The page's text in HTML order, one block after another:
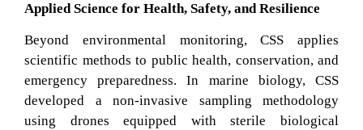
Applied Science for Health, Safety, and Resilience
Beyond environmental monitoring, CSS applies
scientific methods to public health, conservation, and
emergency preparedness. In marine biology, CSS
developed a non-invasive sampling methodology
using drones equipped with sterile biological